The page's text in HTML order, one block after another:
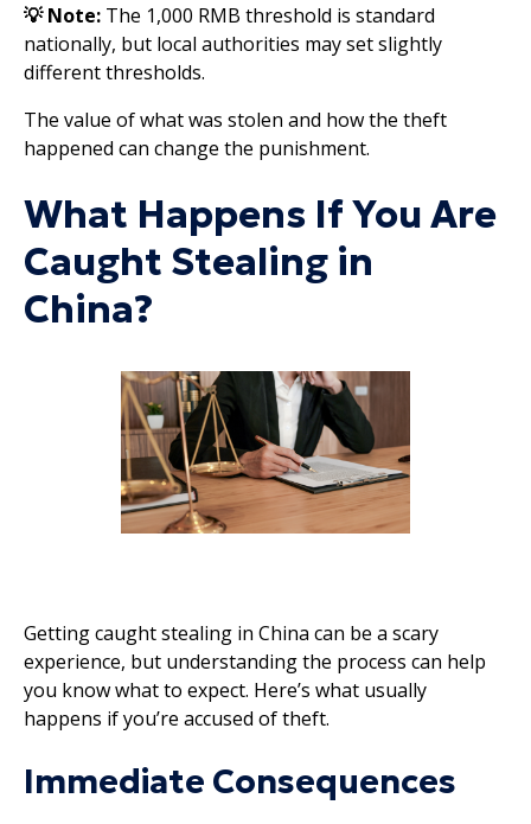
💡 Note: The 1,000 RMB threshold is standard
nationally, but local authorities may set slightly
different thresholds.
The value of what was stolen and how the theft
happened can change the punishment.
What Happens If You Are
Caught Stealing in
China?
Getting caught stealing in China can be a scary
experience, but understanding the process can help
you know what to expect. Here’s what usually
happens if you’re accused of theft.
Immediate Consequences